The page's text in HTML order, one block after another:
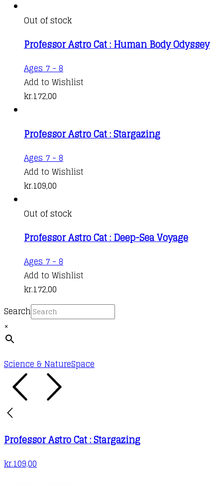
Out of stock
Professor Astro Cat : Human Body Odyssey
Ages 7 - 8
Add to Wishlist
kr.172,00
Professor Astro Cat : Stargazing
Ages 7 - 8
Add to Wishlist
kr.109,00
Out of stock
Professor Astro Cat : Deep-Sea Voyage
Ages 7 - 8
Add to Wishlist
kr.172,00
Search
×
Science & NatureSpace
Professor Astro Cat : Stargazing
kr.109,00